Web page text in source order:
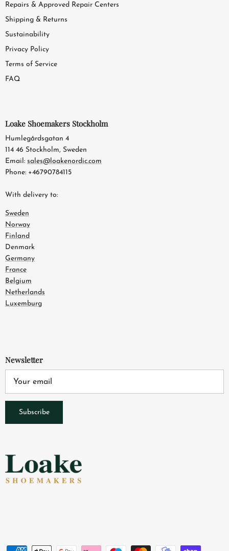
Repairs & Approved Repair Centers
Shipping & Returns
Sustainability
Privacy Policy
Terms of Service
FAQ
Loake Shoemakers Stockholm
Humlegårdsgatan 4
114 46 Stockholm, Sweden
Email: sales@loakenordic.com
Phone: +46790784115
With delivery to:
Sweden
Norway
Finland
Denmark
Germany
France
Belgium
Netherlands
Luxemburg
Newsletter
Subscribe